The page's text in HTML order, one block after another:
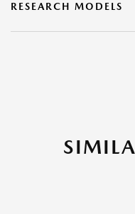
RESEARCH MODELS